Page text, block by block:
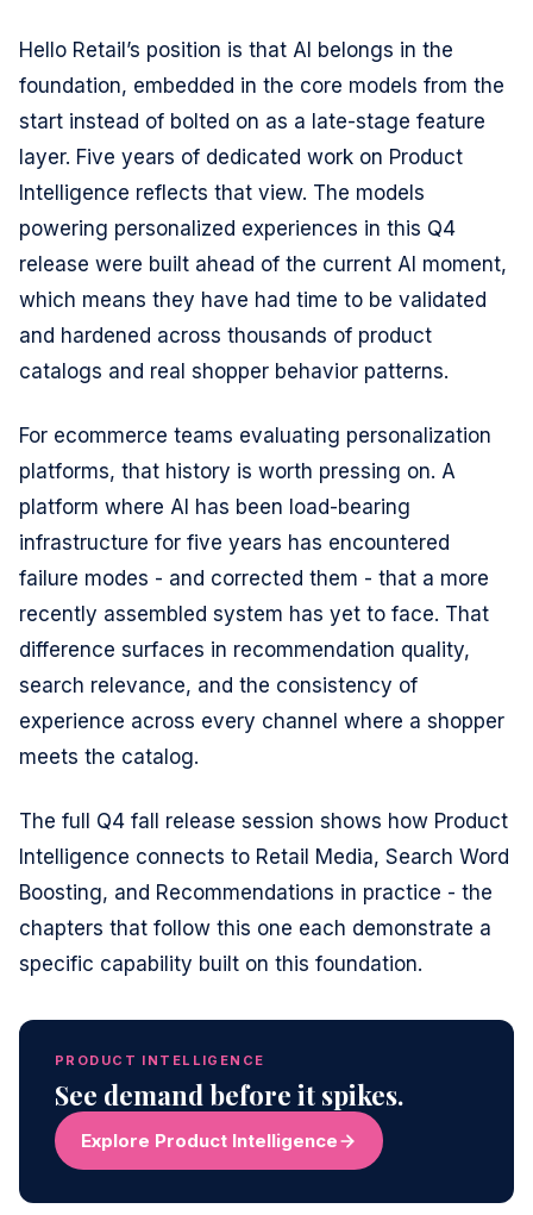
Deny
Hello Retail’s position is that AI belongs in the
foundation, embedded in the core models from the
start instead of bolted on as a late-stage feature
layer. Five years of dedicated work on Product
Intelligence reflects that view. The models
powering personalized experiences in this Q4
release were built ahead of the current AI moment,
which means they have had time to be validated
and hardened across thousands of product
catalogs and real shopper behavior patterns.
For ecommerce teams evaluating personalization
platforms, that history is worth pressing on. A
platform where AI has been load-bearing
infrastructure for five years has encountered
failure modes - and corrected them - that a more
recently assembled system has yet to face. That
difference surfaces in recommendation quality,
search relevance, and the consistency of
experience across every channel where a shopper
meets the catalog.
The full Q4 fall release session shows how Product
Intelligence connects to Retail Media, Search Word
Boosting, and Recommendations in practice - the
chapters that follow this one each demonstrate a
specific capability built on this foundation.
PRODUCT INTELLIGENCE
See demand before it spikes.
Explore Product Intelligence